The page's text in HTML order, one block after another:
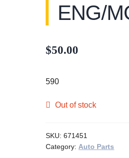
ENG/
$50.00
590
Out of stock
SKU:671451
Category: Auto Parts